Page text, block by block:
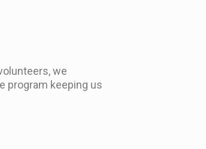
we
program keeping us